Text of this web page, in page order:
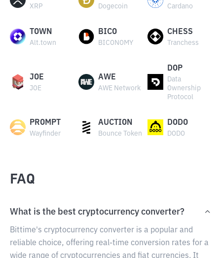
XRP Dogecoin Cardano
TOWN
Alt.town
BICO
BICONOMY
CHESS
Tranchess
JOE
JOE
AWE
AWE Network
DOP
Data
Ownership
Protocol
PROMPT
Wayfinder
AUCTION
Bounce Token
DODO
DODO
FAQ
What is the best cryptocurrency converter?
Bittime's cryptocurrency converter is a popular and
reliable choice, offering real-time conversion rates for a
wide range of cryptocurrencies and fiat currencies. It